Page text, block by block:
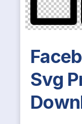
Svg